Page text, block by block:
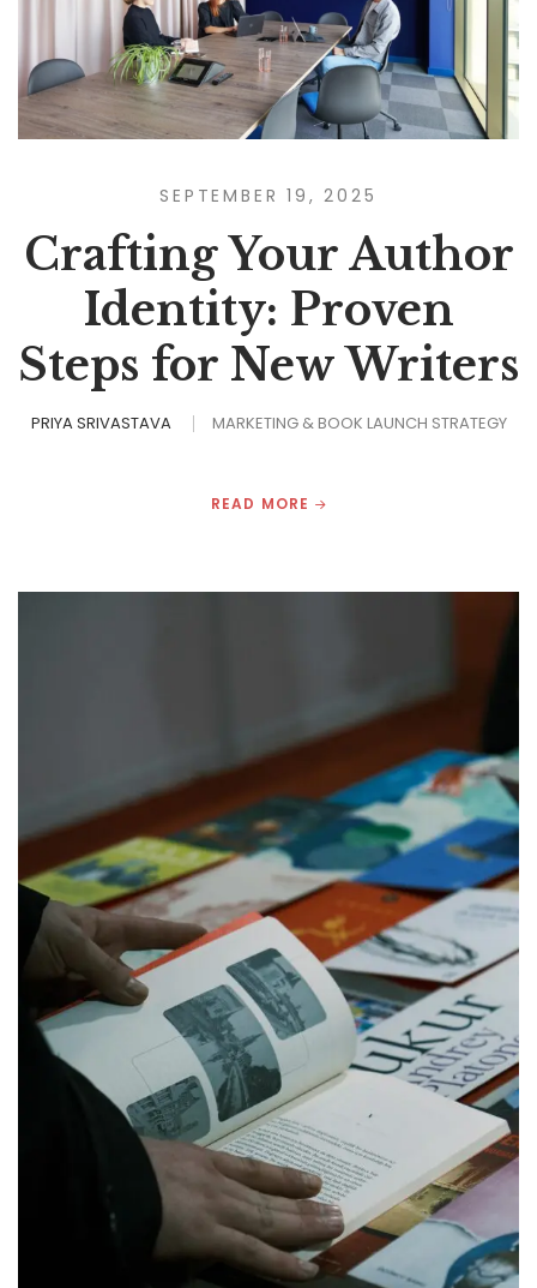
SEPTEMBER 19, 2025
Crafting Your Author
Identity: Proven
Steps for New Writers
PRIYA SRIVASTAVA MARKETING & BOOK LAUNCH STRATEGY
READ MORE